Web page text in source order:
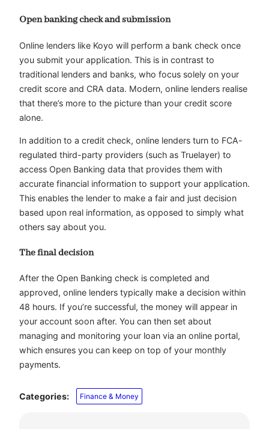
Open banking check and submission
Online lenders like Koyo will perform a bank check once
you submit your application. This is in contrast to
traditional lenders and banks, who focus solely on your
credit score and CRA data. Modern, online lenders realise
that there’s more to the picture than your credit score
alone.
In addition to a credit check, online lenders turn to FCA-
regulated third-party providers (such as Truelayer) to
access Open Banking data that provides them with
accurate financial information to support your application.
This enables the lender to make a fair and just decision
based upon real information, as opposed to simply what
others say about you.
The final decision
After the Open Banking check is completed and
approved, online lenders typically make a decision within
48 hours. If you’re successful, the money will appear in
your account soon after. You can then set about
managing and monitoring your loan via an online portal,
which ensures you can keep on top of your monthly
payments.
Categories: Finance & Money